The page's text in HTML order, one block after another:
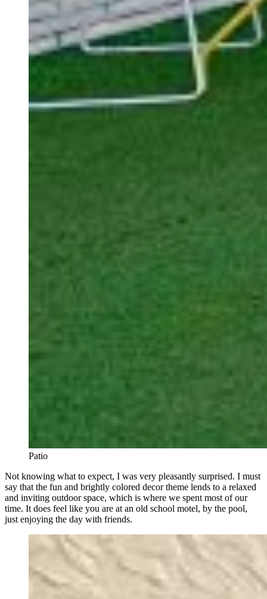
Patio
Not knowing what to expect, I was very pleasantly surprised. I must
say that the fun and brightly colored decor theme lends to a relaxed
and inviting outdoor space, which is where we spent most of our
time. It does feel like you are at an old school motel, by the pool,
just enjoying the day with friends.